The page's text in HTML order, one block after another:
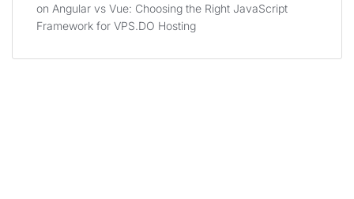
on Angular vs Vue: Choosing the Right JavaScript
Framework for VPS.DO Hosting